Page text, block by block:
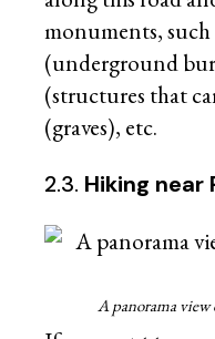
monuments, such
(underground
(structures that
(graves), etc.
2.3. Hiking near
A panorama